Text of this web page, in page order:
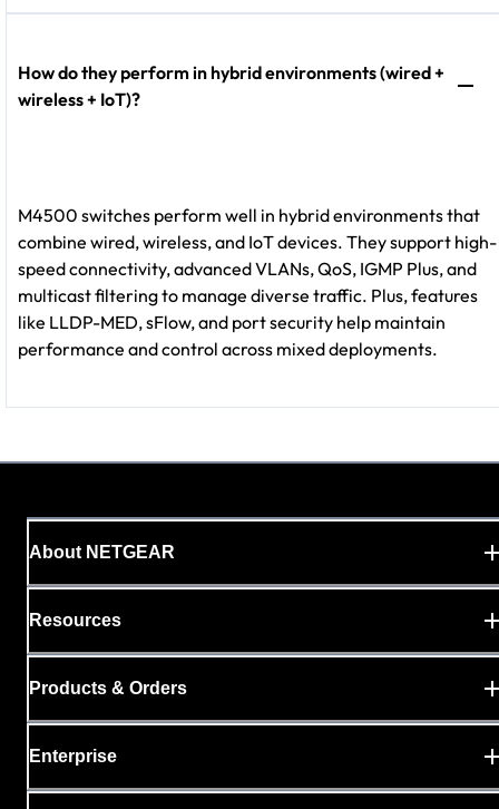
How do they perform in hybrid environments (wired +
wireless + IoT)?
M4500 switches perform well in hybrid environments that
combine wired, wireless, and IoT devices. They support high-
speed connectivity, advanced VLANs, QoS, IGMP Plus, and
multicast filtering to manage diverse traffic. Plus, features
like LLDP-MED, sFlow, and port security help maintain
performance and control across mixed deployments.
About NETGEAR
Resources
Products & Orders
Enterprise